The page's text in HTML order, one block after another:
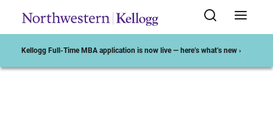
Kellogg Full-Time MBA application is now live — here’s what’s new ›